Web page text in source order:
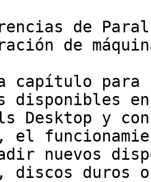
de
de
capítulo para
disponibles
Desktop y
nuevos
discos duros